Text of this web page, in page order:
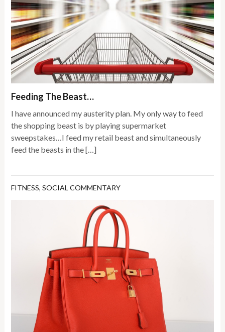
Feeding The Beast…
I have announced my austerity plan. My only way to feed
the shopping beast is by playing supermarket
sweepstakes…I feed my retail beast and simultaneously
feed the beasts in the […]
FITNESS,SOCIAL COMMENTARY